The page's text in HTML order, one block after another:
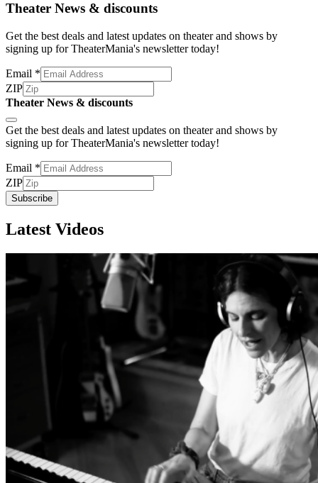
Theater News & discounts
Get the best deals and latest updates on theater and shows by
signing up for TheaterMania's newsletter today!
Email *
ZIP
Subscribe
Theater News & discounts
Get the best deals and latest updates on theater and shows by
signing up for TheaterMania's newsletter today!
Email *
ZIP
Subscribe
Latest Videos